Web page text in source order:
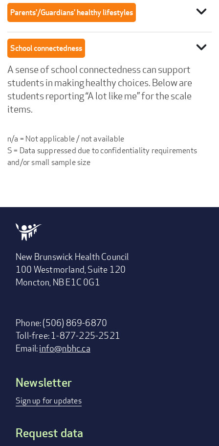
Parents'/Guardians' healthy lifestyles expand_more
School connectedness expand_more
A sense of school connectedness can support
students in making healthy choices. Below are
students reporting “A lot like me” for the scale
items.
n/a = Not applicable / not available
S = Data suppressed due to confidentiality requirements
and/or small sample size
New Brunswick Health Council
100 Westmorland, Suite 120
Moncton, NB E1C 0G1
Phone: (506) 869-6870
Toll-free: 1-877-225-2521
Email:info@nbhc.ca
Footer
menu
Newsletter
Sign up for updates
Request data